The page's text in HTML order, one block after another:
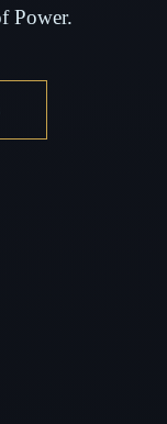
Power.